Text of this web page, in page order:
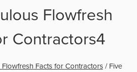
Flowfresh
Contractors4
Flowfresh Facts for Contractors/ Five